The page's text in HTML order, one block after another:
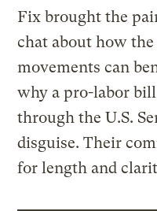
Fix brought the
chat about how
movements can
why a pro-labor
through the U.S.
disguise. Their
for length and